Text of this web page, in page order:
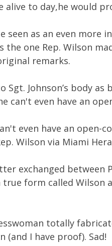
alive to day,he would
seen as an even more
the one Rep. Wilson
remarks.
Sgt. Johnson’s body
can't even have an
even have an open-
Wilson via Miami
exchanged between
form called Wilson
totally
(and I have proof). Sad!